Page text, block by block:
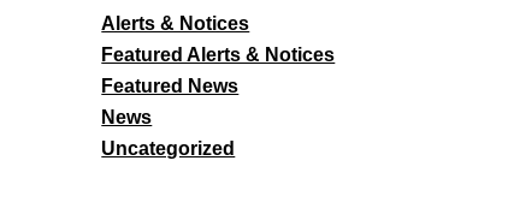
Alerts & Notices
Featured Alerts & Notices
Featured News
News
Uncategorized